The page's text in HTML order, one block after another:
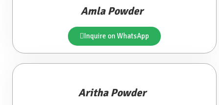
Amla Powder
Inquire on WhatsApp
Aritha Powder